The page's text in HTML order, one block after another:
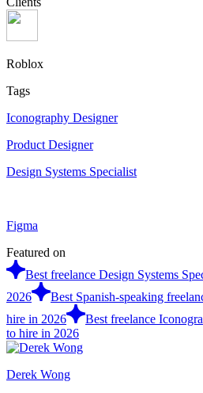
Roblox
Tags
Iconography Designer
Product Designer
Design Systems Specialist
Figma
Featured on
Best freelance Design Systems
2026
Best Spanish-speaking
hire in 2026
Best freelance
to hire in 2026
Derek Wong